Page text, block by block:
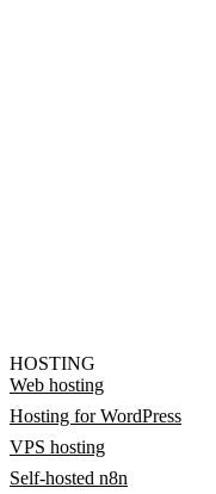
HOSTING
Web hosting
Hosting for WordPress
VPS hosting
Self-hosted n8n